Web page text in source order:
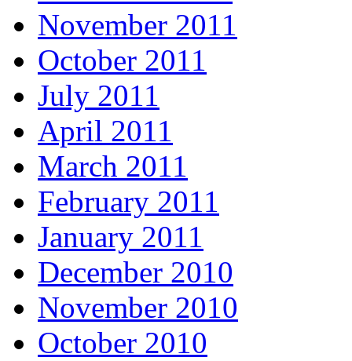
November 2011
October 2011
July 2011
April 2011
March 2011
February 2011
January 2011
December 2010
November 2010
October 2010